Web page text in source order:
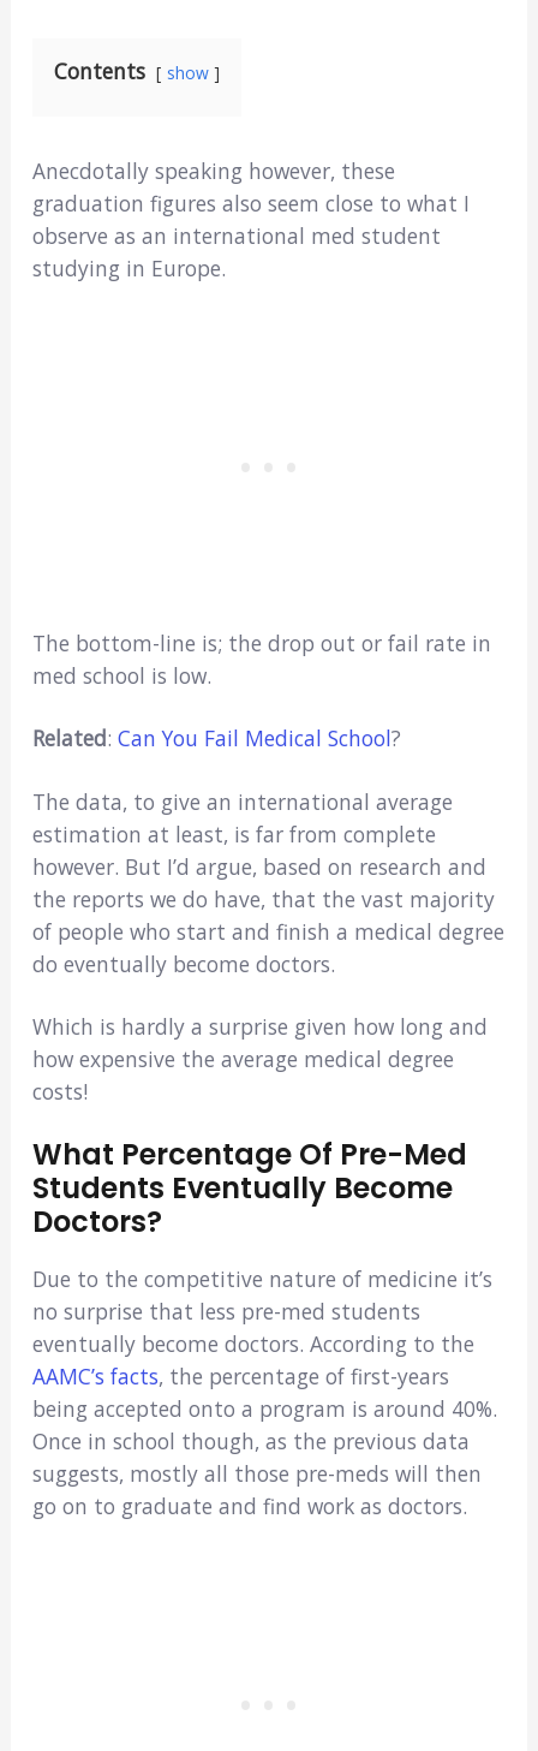
Contents show
Anecdotally speaking however, these
graduation figures also seem close to what I
observe as an international med student
studying in Europe.
The bottom-line is; the drop out or fail rate in
med school is low.
Related: Can You Fail Medical School?
The data, to give an international average
estimation at least, is far from complete
however. But I’d argue, based on research and
the reports we do have, that the vast majority
of people who start and finish a medical degree
do eventually become doctors.
Which is hardly a surprise given how long and
how expensive the average medical degree
costs!
What Percentage Of Pre-Med
Students Eventually Become
Doctors?
Due to the competitive nature of medicine it’s
no surprise that less pre-med students
eventually become doctors. According to the
AAMC’s facts, the percentage of first-years
being accepted onto a program is around 40%.
Once in school though, as the previous data
suggests, mostly all those pre-meds will then
go on to graduate and find work as doctors.